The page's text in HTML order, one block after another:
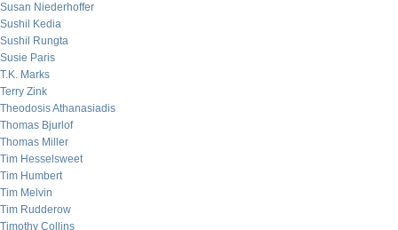
Susan Niederhoffer
Sushil Kedia
Sushil Rungta
Susie Paris
T.K. Marks
Terry Zink
Theodosis Athanasiadis
Thomas Bjurlof
Thomas Miller
Tim Hesselsweet
Tim Humbert
Tim Melvin
Tim Rudderow
Timothy Collins